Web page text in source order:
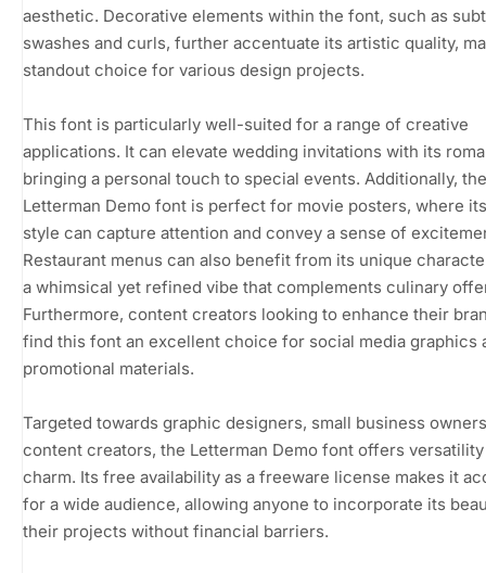
aesthetic. Decorative elements within the font, such as
swashes and curls, further accentuate its artistic quality,
standout choice for various design projects.
This font is particularly well-suited for a range of creative
applications. It can elevate wedding invitations with its
bringing a personal touch to special events. Additionally, the
Letterman Demo font is perfect for movie posters, where
style can capture attention and convey a sense of
Restaurant menus can also benefit from its unique
a whimsical yet refined vibe that complements culinary
Furthermore, content creators looking to enhance their
find this font an excellent choice for social media graphics
promotional materials.
Targeted towards graphic designers, small business
content creators, the Letterman Demo font offers versatility
charm. Its free availability as a freeware license makes it
for a wide audience, allowing anyone to incorporate its
their projects without financial barriers.